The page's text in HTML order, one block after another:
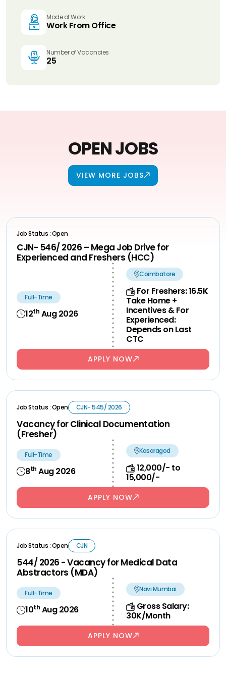
Mode of Work
Work From Office
Number of Vacancies
25
OPEN JOBS
VIEW MORE JOBS
Job Status : Open
CJN- 546/ 2026 – Mega Job Drive for
Experienced and Freshers (HCC)
Full-Time
12th Aug 2026
Coimbatore
For Freshers: 16.5K
Take Home +
Incentives & For
Experienced:
Depends on Last
CTC
APPLY NOW
Job Status : Open CJN- 545/ 2026
Vacancy for Clinical Documentation
(Fresher)
Full-Time
8th Aug 2026
Kasaragod
12,000/- to
15,000/-
APPLY NOW
Job Status : Open CJN
544/ 2026 - Vacancy for Medical Data
Abstractors (MDA)
Full-Time
10th Aug 2026
Navi Mumbai
Gross Salary:
30K/Month
APPLY NOW